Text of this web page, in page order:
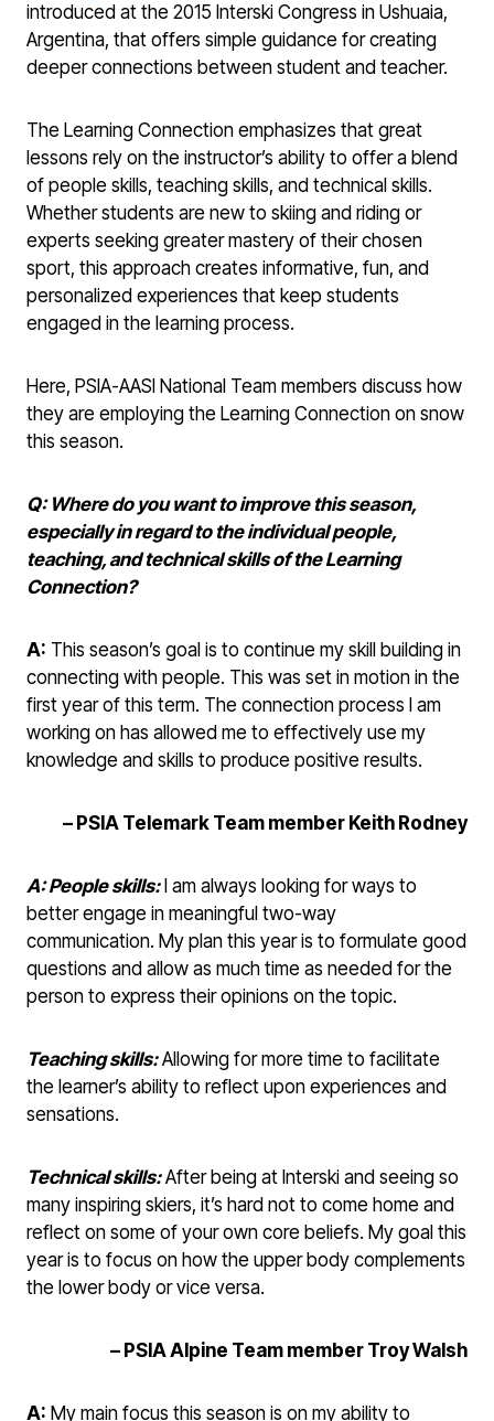
introduced at the 2015 Interski Congress in Ushuaia,
Argentina, that offers simple guidance for creating
deeper connections between student and teacher.
The Learning Connection emphasizes that great
lessons rely on the instructor’s ability to offer a blend
of people skills, teaching skills, and technical skills.
Whether students are new to skiing and riding or
experts seeking greater mastery of their chosen
sport, this approach creates informative, fun, and
personalized experiences that keep students
engaged in the learning process.
Here, PSIA-AASI National Team members discuss how
they are employing the Learning Connection on snow
this season.
Q: Where do you want to improve this season,
especially in regard to the individual people,
teaching, and technical skills of the Learning
Connection?
A: This season’s goal is to continue my skill building in
connecting with people. This was set in motion in the
first year of this term. The connection process I am
working on has allowed me to effectively use my
knowledge and skills to produce positive results.
– PSIA Telemark Team member Keith Rodney
A: People skills:I am always looking for ways to
better engage in meaningful two-way
communication. My plan this year is to formulate good
questions and allow as much time as needed for the
person to express their opinions on the topic.
Teaching skills:Allowing for more time to facilitate
the learner’s ability to reflect upon experiences and
sensations.
Technical skills:After being at Interski and seeing so
many inspiring skiers, it’s hard not to come home and
reflect on some of your own core beliefs. My goal this
year is to focus on how the upper body complements
the lower body or vice versa.
– PSIA Alpine Team member Troy Walsh
A: My main focus this season is on my ability to